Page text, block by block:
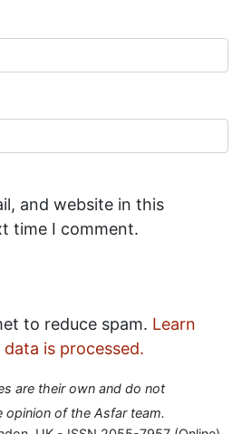
and website in this
time I comment.
to reduce spam. Learn
is processed.
are their own and do not
opinion of the Asfar team.